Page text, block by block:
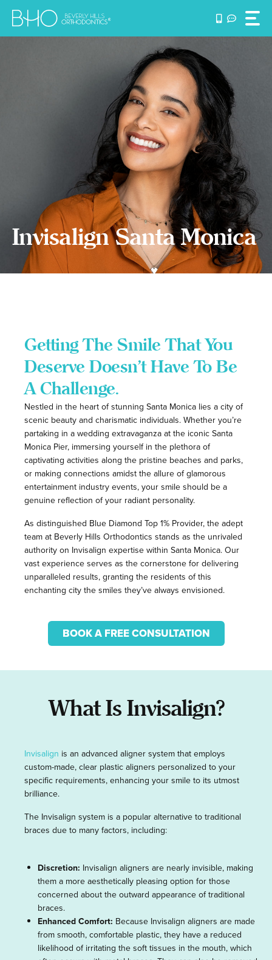
Invisalign Santa Monica
Getting The Smile That You
Deserve Doesn’t Have To Be
A Challenge.
Nestled in the heart of stunning Santa Monica lies a city of
scenic beauty and charismatic individuals. Whether you’re
partaking in a wedding extravaganza at the iconic Santa
Monica Pier, immersing yourself in the plethora of
captivating activities along the pristine beaches and parks,
or making connections amidst the allure of glamorous
entertainment industry events, your smile should be a
genuine reflection of your radiant personality.
As distinguished Blue Diamond Top 1% Provider, the adept
team at Beverly Hills Orthodontics stands as the unrivaled
authority on Invisalign expertise within Santa Monica. Our
vast experience serves as the cornerstone for delivering
unparalleled results, granting the residents of this
enchanting city the smiles they’ve always envisioned.
BOOK A FREE CONSULTATION
What Is Invisalign?
Invisalign is an advanced aligner system that employs
custom-made, clear plastic aligners personalized to your
specific requirements, enhancing your smile to its utmost
brilliance.
The Invisalign system is a popular alternative to traditional
braces due to many factors, including:
Discretion: Invisalign aligners are nearly invisible, making
them a more aesthetically pleasing option for those
concerned about the outward appearance of traditional
braces.
Enhanced Comfort: Because Invisalign aligners are made
from smooth, comfortable plastic, they have a reduced
likelihood of irritating the soft tissues in the mouth, which